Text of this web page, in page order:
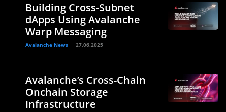
Building Cross-Subnet
dApps Using Avalanche
Warp Messaging
Avalanche News 27.06.2025
Avalanche’s Cross-Chain
Onchain Storage
Infrastructure